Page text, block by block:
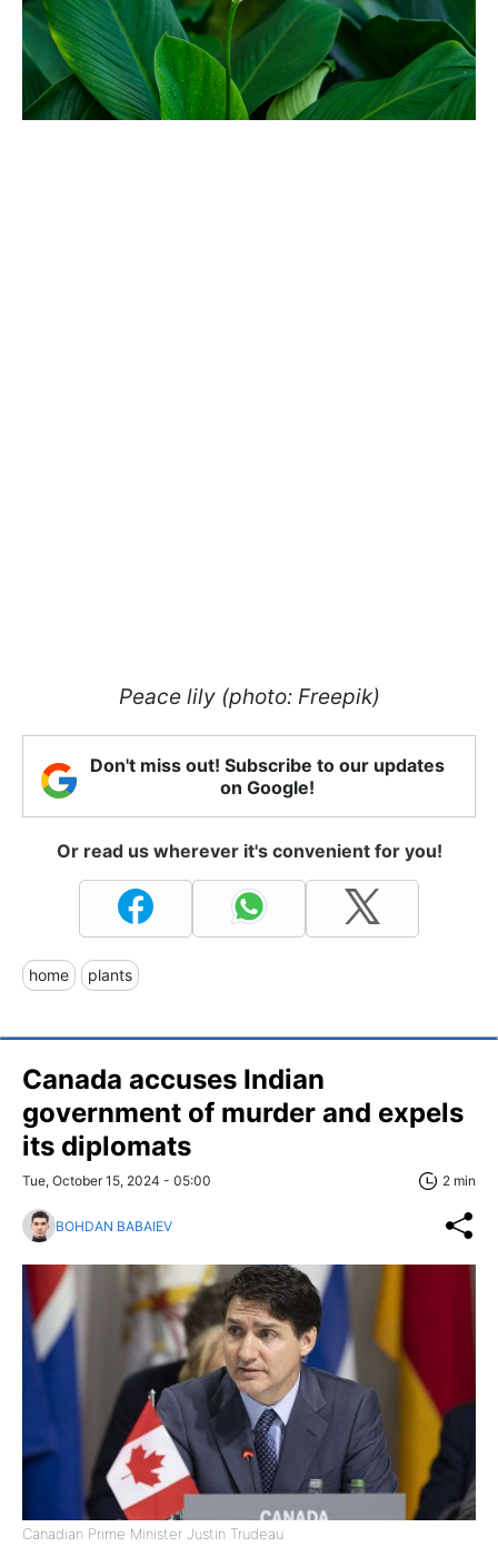
Peace lily (photo: Freepik)
Don't miss out! Subscribe to our updates
on Google!
Or read us wherever it's convenient for you!
home plants
Canada accuses Indian
government of murder and expels
its diplomats
Tue, October 15, 2024 - 05:00 2 min
BOHDAN BABAIEV
Canadian Prime Minister Justin Trudeau